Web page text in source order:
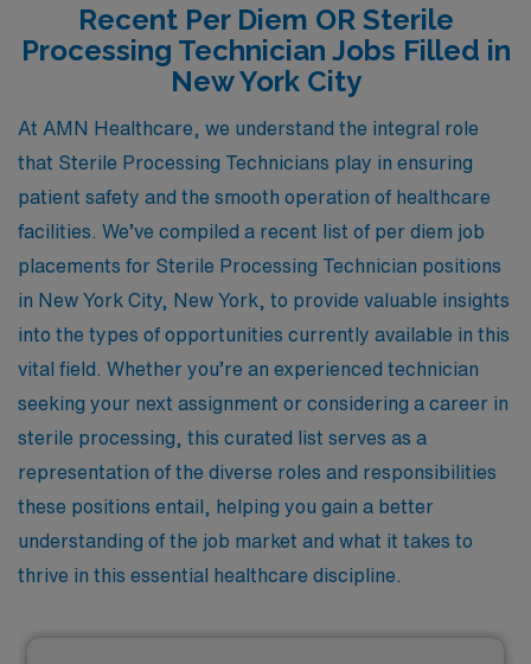
Recent Per Diem OR Sterile
Processing Technician Jobs Filled in
New York City
At AMN Healthcare, we understand the integral role
that Sterile Processing Technicians play in ensuring
patient safety and the smooth operation of healthcare
facilities. We’ve compiled a recent list of per diem job
placements for Sterile Processing Technician positions
in New York City, New York, to provide valuable insights
into the types of opportunities currently available in this
vital field. Whether you’re an experienced technician
seeking your next assignment or considering a career in
sterile processing, this curated list serves as a
representation of the diverse roles and responsibilities
these positions entail, helping you gain a better
understanding of the job market and what it takes to
thrive in this essential healthcare discipline.